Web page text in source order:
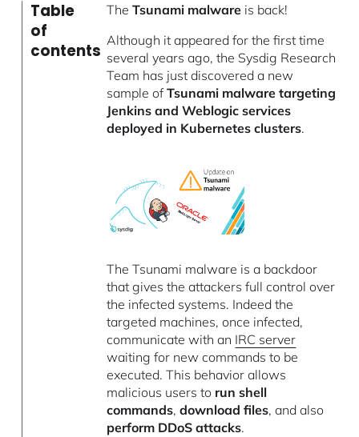
Table
of
contents
TheTsunami malware is back!
Although it appeared for the first time
several years ago, the Sysdig Research
Team has just discovered a new
sample ofTsunami malware targeting
Jenkins and Weblogic services
deployed in Kubernetes clusters.
The Tsunami malware is a backdoor
that gives the attackers full control over
the infected systems. Indeed the
targeted machines, once infected,
communicate with an IRC server
waiting for new commands to be
executed. This behavior allows
malicious users to run shell
commands,download files, and also
perform DDoS attacks.